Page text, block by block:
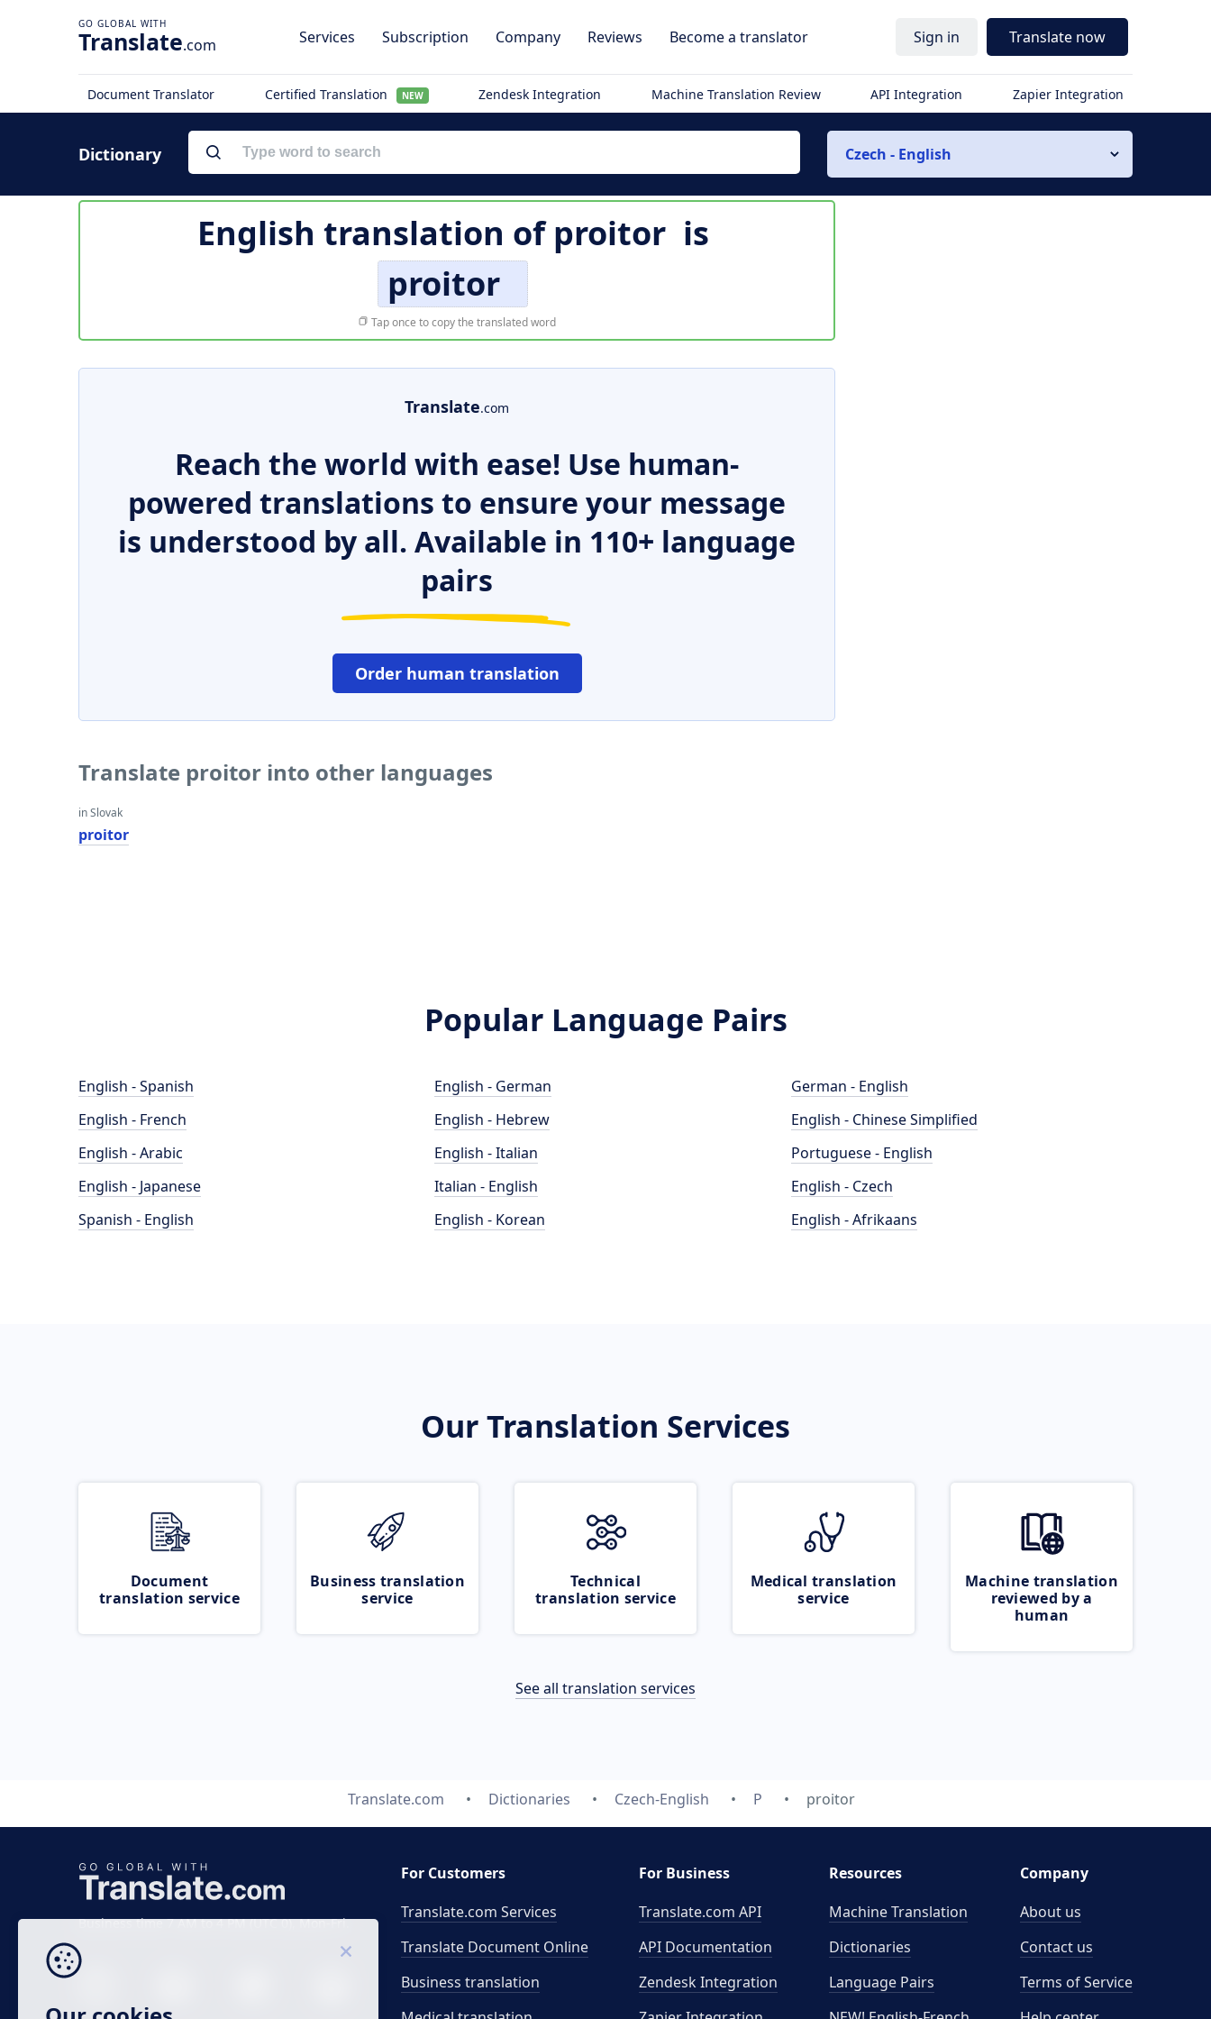
Translate.com Services Subscription Company Reviews Become a translator Sign in Translate now
Document Translator Certified Translation NEW Zendesk Integration Machine Translation Review API Integration Zapier Integration
Dictionary Czech - English
English translation ofproitor is
proitor
Tap once to copy the translated word
Translate.com
Reach the world with ease! Use human-
powered translations to ensure your message
is understood by all. Available in 110+ language
pairs
Order human translation
Translate proitor into other languages
in Slovak
proitor
Popular Language Pairs
English - Spanish
English - French
English - Arabic
English - Japanese
Spanish - English
English - German
English - Hebrew
English - Italian
Italian - English
English - Korean
German - English
English - Chinese Simplified
Portuguese - English
English - Czech
English - Afrikaans
Our Translation Services
Document
translation service
Business translation
service
Technical
translation service
Medical translation
service
Machine translation
reviewed by a
human
See all translation services
Translate.com Dictionaries Czech-English P proitor
Business time 7 AM to 4 PM (UTC 0), Mon-Fri.
For Customers
Translate.com Services
Translate Document Online
Business translation
For Business
Translate.com API
API Documentation
Zendesk Integration
Resources
Machine Translation
Dictionaries
Language Pairs
Company
About us
Contact us
Terms of Service